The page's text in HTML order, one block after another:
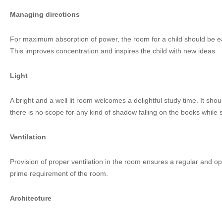
Managing directions
For maximum absorption of power, the room for a child should be
This improves concentration and inspires the child with new ideas.
Light
A bright and a well lit room welcomes a delightful study time. It
there is no scope for any kind of shadow falling on the books while
Ventilation
Provision of proper ventilation in the room ensures a regular and
prime requirement of the room.
Architecture